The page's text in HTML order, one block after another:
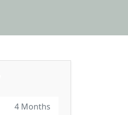
4 Months